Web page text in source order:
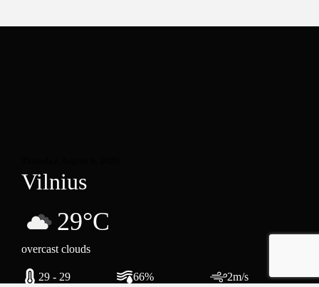
Vilnius
29°C
overcast clouds
29 - 29 66% 2m/s